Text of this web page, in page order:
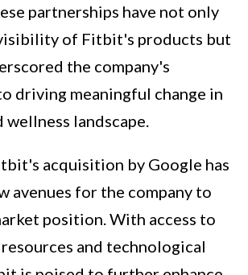
partnerships have not only
of Fitbit's products but
the company's
driving meaningful change in
landscape.
acquisition by Google has
avenues for the company to
position. With access to
and technological